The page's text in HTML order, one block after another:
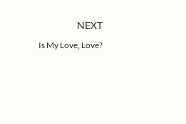
NEXT
Is My Love, Love?